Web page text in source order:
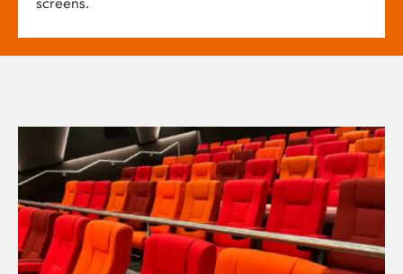
screens.